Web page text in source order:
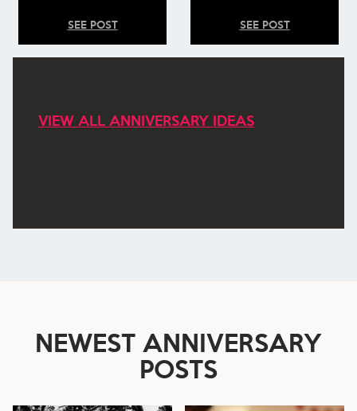
SEE POST SEE POST
VIEW ALL ANNIVERSARY IDEAS
NEWEST ANNIVERSARY
POSTS